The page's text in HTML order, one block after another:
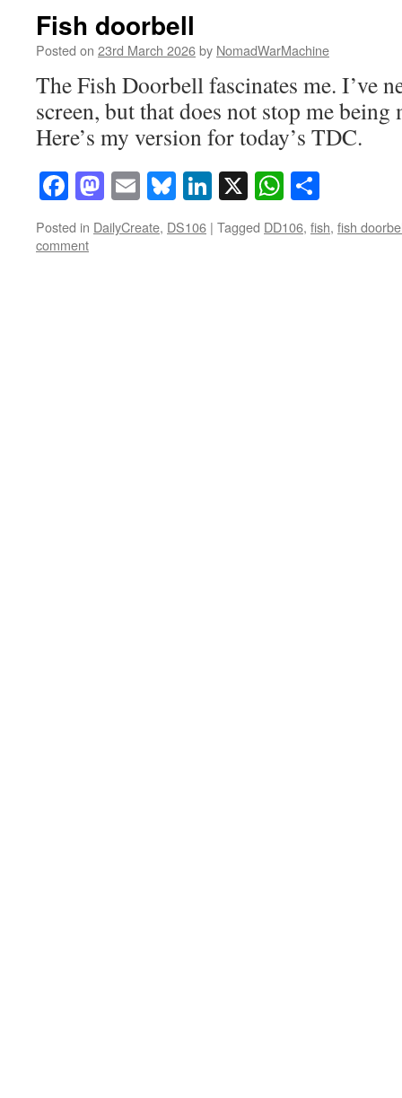
Fish doorbell
Posted on 23rd March 2026by NomadWarMachine
The Fish Doorbell fascinates me. I’ve
screen, but that does not stop me
Here’s my version for today’s TDC.
Facebook
Mastodon
EmailBluesky
LinkedIn
X
Posted in DailyCreate, DS106 | Tagged DD106, fish, fish
comment